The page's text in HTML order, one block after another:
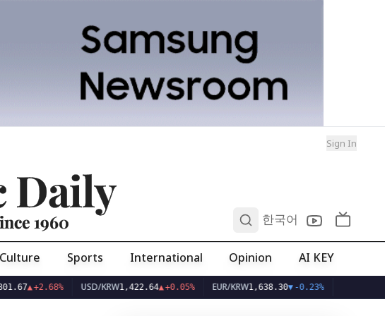
Sign In
Daily
1960 한국어
Culture Sports International Opinion AI KEY
+2.68% USD/KRW1,422.64▲+0.05% EUR/KRW1,638.30▼-0.23%